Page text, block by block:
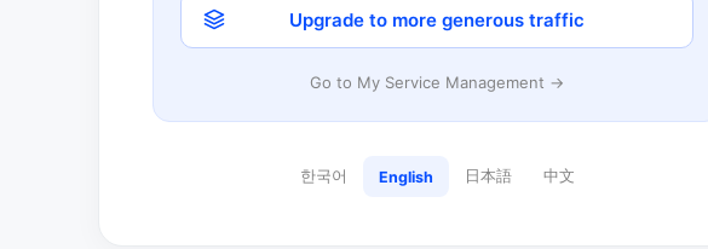
Upgrade to more generous traffic
Go to My Service Management →
한국어 English 日本語 中文